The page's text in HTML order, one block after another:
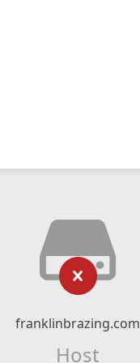
franklinbrazing.com
Host